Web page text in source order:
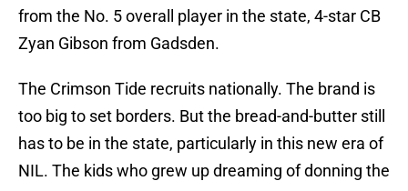
from the No. 5 overall player in the state, 4-star CB
Zyan Gibson from Gadsden.
The Crimson Tide recruits nationally. The brand is
too big to set borders. But the bread-and-butter still
has to be in the state, particularly in this new era of
NIL. The kids who grew up dreaming of donning the